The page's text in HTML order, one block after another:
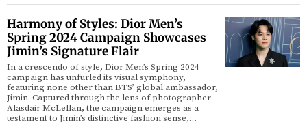
Harmony of Styles: Dior Men’s
Spring 2024 Campaign Showcases
Jimin’s Signature Flair
In a crescendo of style, Dior Men’s Spring 2024
campaign has unfurled its visual symphony,
featuring none other than BTS’ global ambassador,
Jimin. Captured through the lens of photographer
Alasdair McLellan, the campaign emerges as a
testament to Jimin’s distinctive fashion sense,…